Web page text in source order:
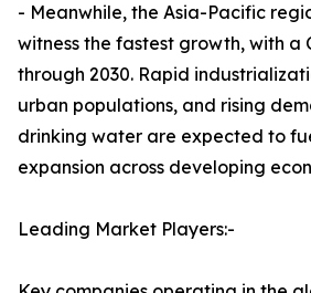
- Meanwhile, the Asia-Pacific
witness the fastest growth, with a
through 2030. Rapid
urban populations, and rising
drinking water are expected to
expansion across developing
Leading Market Players:-